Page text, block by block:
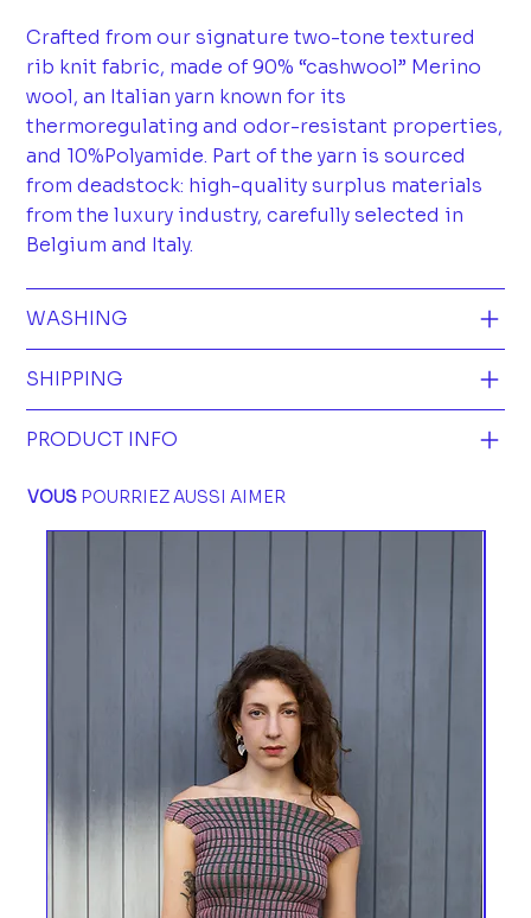
Crafted from our signature two-tone textured
rib knit fabric, made of 90% “cashwool” Merino
wool, an Italian yarn known for its
thermoregulating and odor-resistant properties,
and 10%Polyamide. Part of the yarn is sourced
from deadstock: high-quality surplus materials
from the luxury industry, carefully selected in
Belgium and Italy.
WASHING
SHIPPING
PRODUCT INFO
VOUSPOURRIEZ AUSSI AIMER